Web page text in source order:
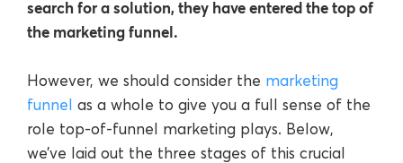
search for a solution, they have entered the top of
the marketing funnel.
However, we should consider the marketing
funnel as a whole to give you a full sense of the
role top-of-funnel marketing plays. Below,
we’ve laid out the three stages of this crucial